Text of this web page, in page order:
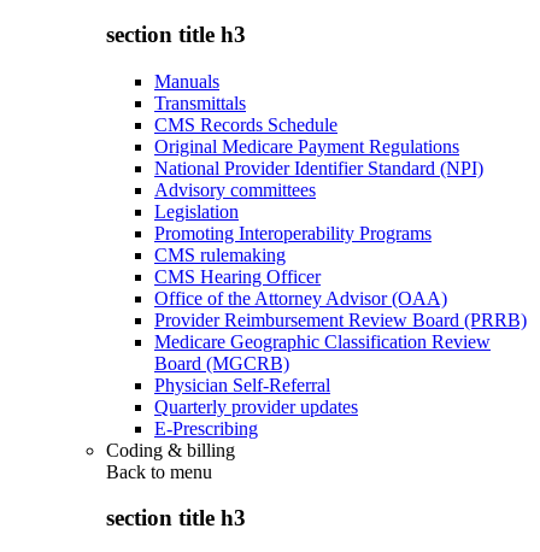
section title h3
Manuals
Transmittals
CMS Records Schedule
Original Medicare Payment Regulations
National Provider Identifier Standard (NPI)
Advisory committees
Legislation
Promoting Interoperability Programs
CMS rulemaking
CMS Hearing Officer
Office of the Attorney Advisor (OAA)
Provider Reimbursement Review Board (PRRB)
Medicare Geographic Classification Review
Board (MGCRB)
Physician Self-Referral
Quarterly provider updates
E-Prescribing
Coding & billing
Back to menu
section title h3